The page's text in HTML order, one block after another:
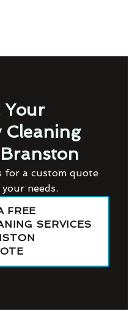
Your
Cleaning
for a custom quote
needs.
FREE
SERVICES